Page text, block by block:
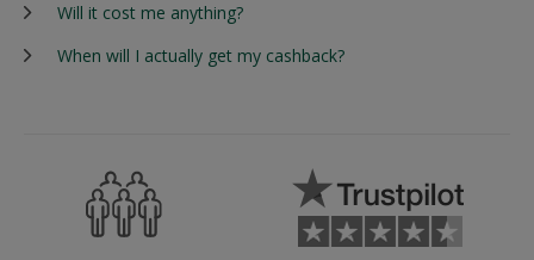
Will it cost me anything?
When will I actually get my cashback?